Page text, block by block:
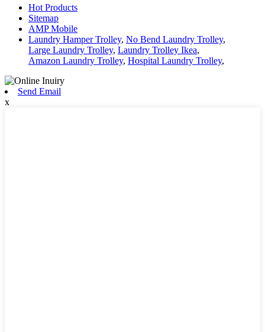
Hot Products
Sitemap
AMP Mobile
Laundry Hamper Trolley, No Bend Laundry Trolley,
Large Laundry Trolley, Laundry Trolley Ikea,
Amazon Laundry Trolley, Hospital Laundry Trolley,
Send Email
x